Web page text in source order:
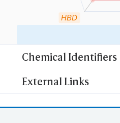
HBD
(1)Molecular
Chemical Identifiers
External Links